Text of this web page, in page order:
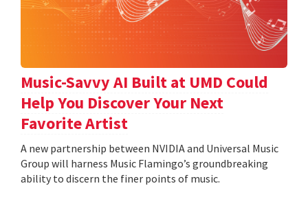
Music-Savvy AI Built at UMD Could
Help You Discover Your Next
Favorite Artist
A new partnership between NVIDIA and Universal Music
Group will harness Music Flamingo’s groundbreaking
ability to discern the finer points of music.